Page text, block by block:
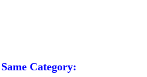
Category: